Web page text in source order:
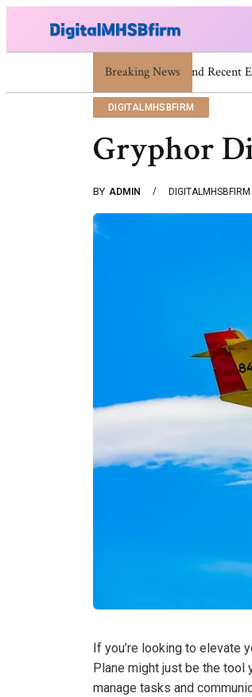
Breaking NewsWar Attack:
DIGITALMHSBFIRM
Gryphor
BY ADMIN DIGITALMHSBFIRM
If you’re looking to elevate
Plane might just be the
manage tasks and